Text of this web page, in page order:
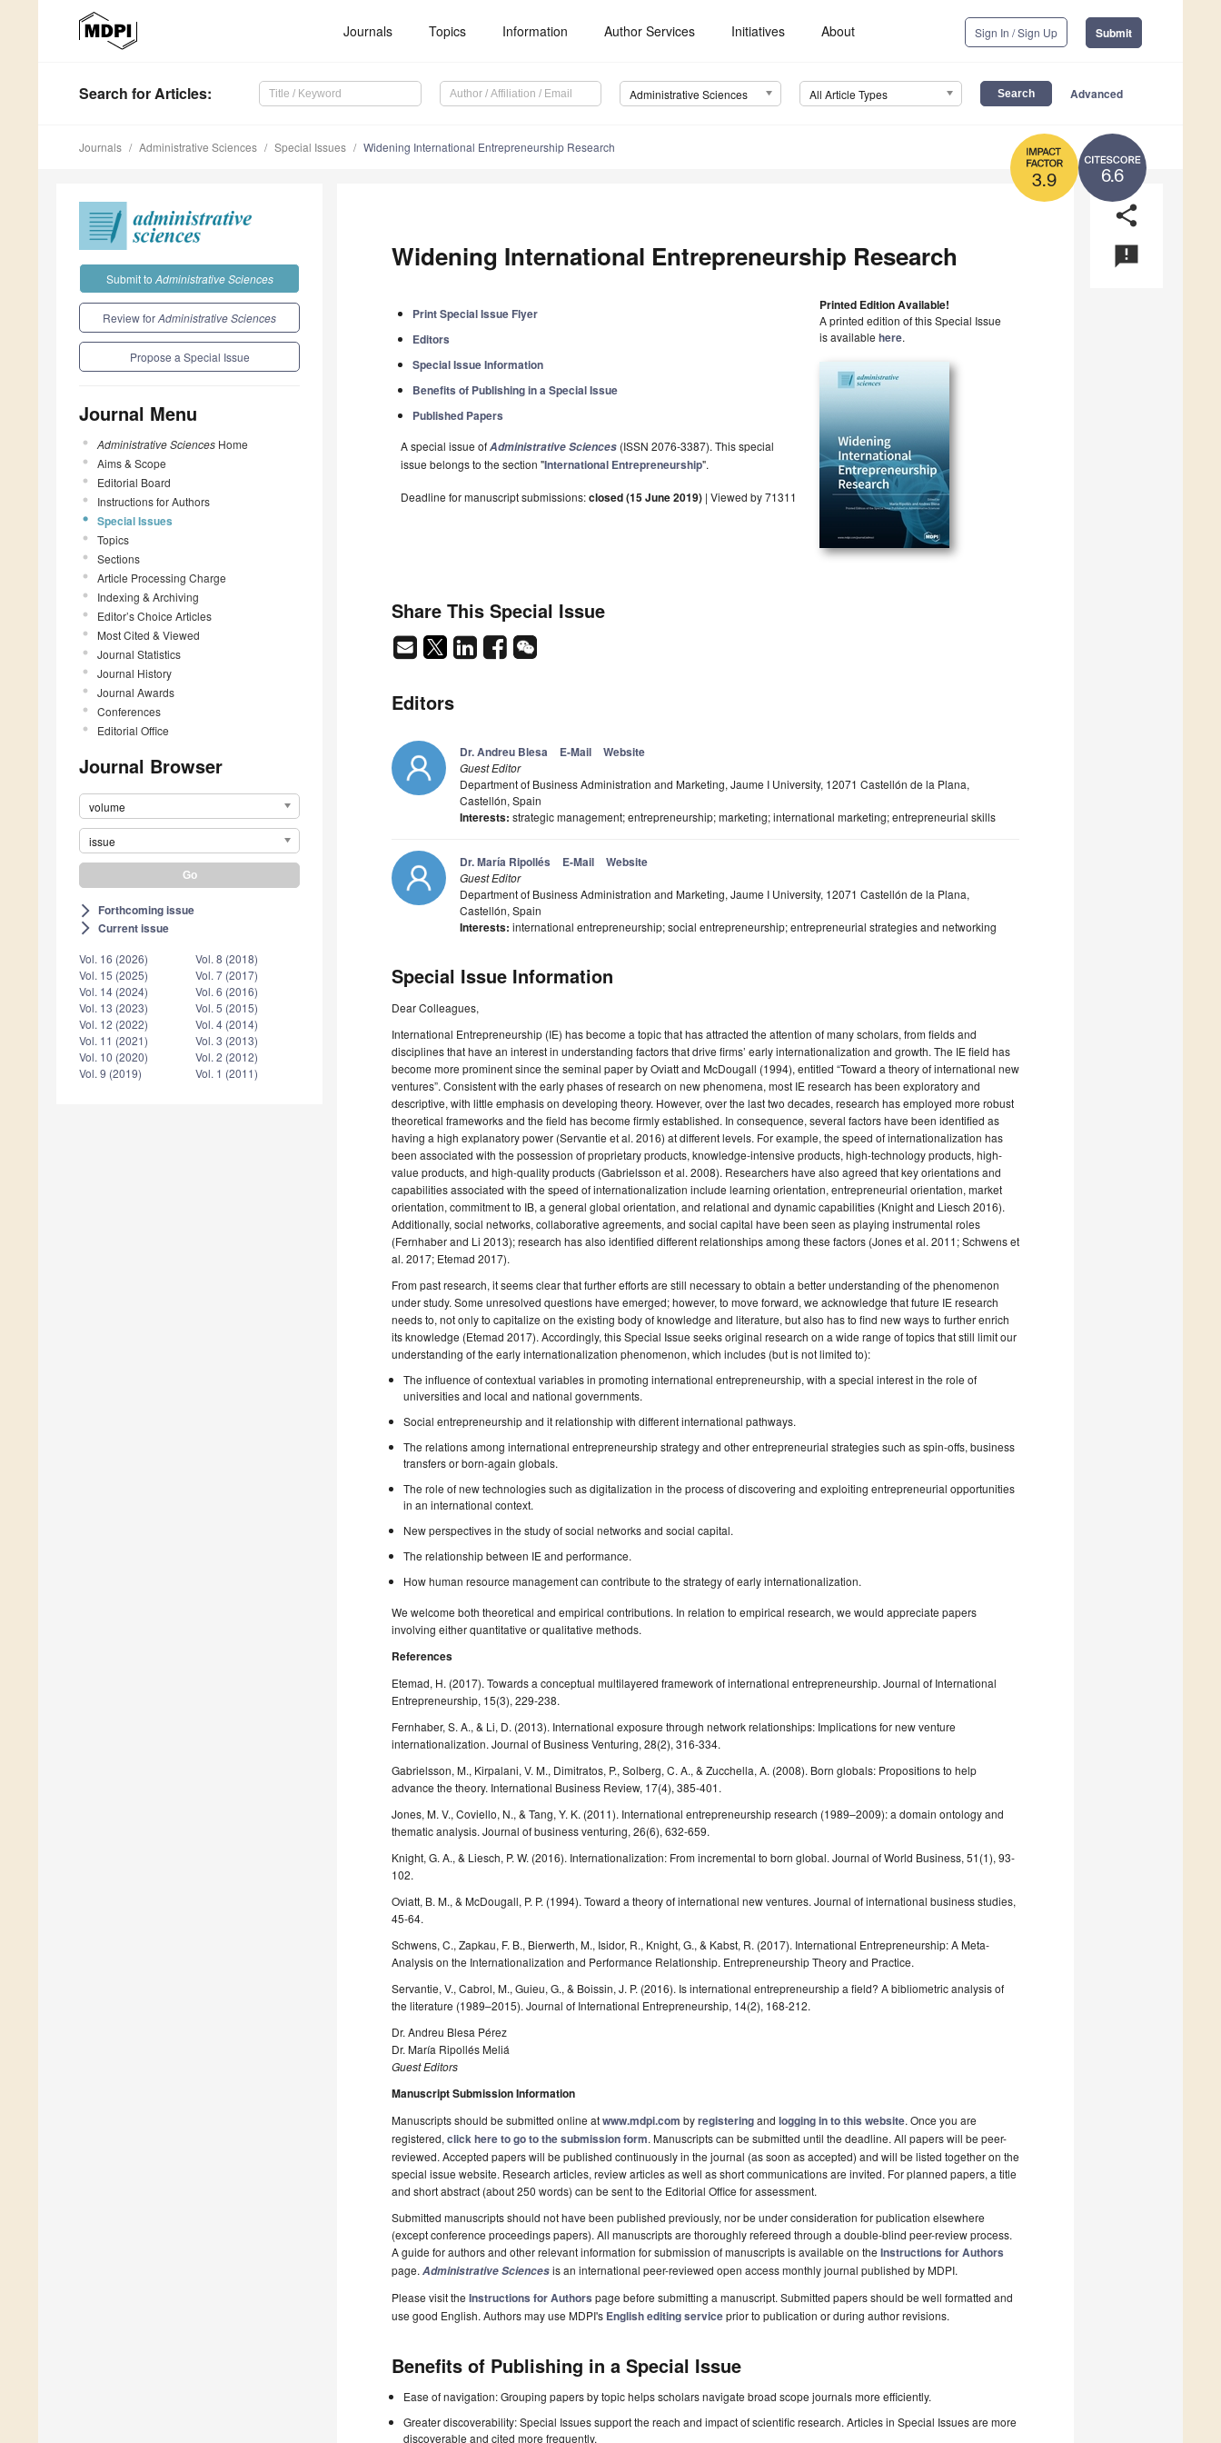
Journals Topics Information Author Services Initiatives About Sign In / Sign Up Submit
Search for Articles: Administrative Sciences All Article Types Advanced
6.6
3.9
Journals Administrative Sciences Special Issues Widening International Entrepreneurship Research
Submit to Administrative Sciences
Review forAdministrative Sciences
Propose a Special Issue
Journal Menu
Administrative Sciences Home
Aims & Scope
Editorial Board
Instructions for Authors
Special Issues
Topics
Sections
Article Processing Charge
Indexing & Archiving
Editor’s Choice Articles
Most Cited & Viewed
Journal Statistics
Journal History
Journal Awards
Conferences
Editorial Office
Journal Browser
volume
issue
arrow_forward_ios Forthcoming issue
arrow_forward_ios Current issue
Vol. 16 (2026)
Vol. 15 (2025)
Vol. 14 (2024)
Vol. 13 (2023)
Vol. 12 (2022)
Vol. 11 (2021)
Vol. 10 (2020)
Vol. 9 (2019)
Vol. 8 (2018)
Vol. 7 (2017)
Vol. 6 (2016)
Vol. 5 (2015)
Vol. 4 (2014)
Vol. 3 (2013)
Vol. 2 (2012)
Vol. 1 (2011)
share
announcement
Widening International Entrepreneurship Research
Print Special Issue Flyer
Editors
Special Issue Information
Benefits of Publishing in a Special Issue
Published Papers
A special issue ofAdministrative Sciences (ISSN 2076-3387). This special
issue belongs to the section "International Entrepreneurship".
Deadline for manuscript submissions:closed (15 June 2019) | Viewed by 71311
Printed Edition Available!
A printed edition of this Special Issue
is available here.
Share This Special Issue
Editors
Dr. Andreu Blesa E-Mail Website
Guest Editor
Department of Business Administration and Marketing, Jaume I University, 12071 Castellón de la Plana,
Castellón, Spain
Interests: strategic management; entrepreneurship; marketing; international marketing; entrepreneurial skills
Dr. María Ripollés E-Mail Website
Guest Editor
Department of Business Administration and Marketing, Jaume I University, 12071 Castellón de la Plana,
Castellón, Spain
Interests: international entrepreneurship; social entrepreneurship; entrepreneurial strategies and networking
Special Issue Information
Dear Colleagues,
International Entrepreneurship (IE) has become a topic that has attracted the attention of many scholars, from fields and
disciplines that have an interest in understanding factors that drive firms’ early internationalization and growth. The IE field has
become more prominent since the seminal paper by Oviatt and McDougall (1994), entitled “Toward a theory of international new
ventures”. Consistent with the early phases of research on new phenomena, most IE research has been exploratory and
descriptive, with little emphasis on developing theory. However, over the last two decades, research has employed more robust
theoretical frameworks and the field has become firmly established. In consequence, several factors have been identified as
having a high explanatory power (Servantie et al. 2016) at different levels. For example, the speed of internationalization has
been associated with the possession of proprietary products, knowledge-intensive products, high-technology products, high-
value products, and high-quality products (Gabrielsson et al. 2008). Researchers have also agreed that key orientations and
capabilities associated with the speed of internationalization include learning orientation, entrepreneurial orientation, market
orientation, commitment to IB, a general global orientation, and relational and dynamic capabilities (Knight and Liesch 2016).
Additionally, social networks, collaborative agreements, and social capital have been seen as playing instrumental roles
(Fernhaber and Li 2013); research has also identified different relationships among these factors (Jones et al. 2011; Schwens et
al. 2017; Etemad 2017).
From past research, it seems clear that further efforts are still necessary to obtain a better understanding of the phenomenon
under study. Some unresolved questions have emerged; however, to move forward, we acknowledge that future IE research
needs to, not only to capitalize on the existing body of knowledge and literature, but also has to find new ways to further enrich
its knowledge (Etemad 2017). Accordingly, this Special Issue seeks original research on a wide range of topics that still limit our
understanding of the early internationalization phenomenon, which includes (but is not limited to):
The influence of contextual variables in promoting international entrepreneurship, with a special interest in the role of
universities and local and national governments.
Social entrepreneurship and it relationship with different international pathways.
The relations among international entrepreneurship strategy and other entrepreneurial strategies such as spin-offs, business
transfers or born-again globals.
The role of new technologies such as digitalization in the process of discovering and exploiting entrepreneurial opportunities
in an international context.
New perspectives in the study of social networks and social capital.
The relationship between IE and performance.
How human resource management can contribute to the strategy of early internationalization.
We welcome both theoretical and empirical contributions. In relation to empirical research, we would appreciate papers
involving either quantitative or qualitative methods.
References
Etemad, H. (2017). Towards a conceptual multilayered framework of international entrepreneurship. Journal of International
Entrepreneurship, 15(3), 229-238.
Fernhaber, S. A., & Li, D. (2013). International exposure through network relationships: Implications for new venture
internationalization. Journal of Business Venturing, 28(2), 316-334.
Gabrielsson, M., Kirpalani, V. M., Dimitratos, P., Solberg, C. A., & Zucchella, A. (2008). Born globals: Propositions to help
advance the theory. International Business Review, 17(4), 385-401.
Jones, M. V., Coviello, N., & Tang, Y. K. (2011). International entrepreneurship research (1989–2009): a domain ontology and
thematic analysis. Journal of business venturing, 26(6), 632-659.
Knight, G. A., & Liesch, P. W. (2016). Internationalization: From incremental to born global. Journal of World Business, 51(1), 93-
102.
Oviatt, B. M., & McDougall, P. P. (1994). Toward a theory of international new ventures. Journal of international business studies,
45-64.
Schwens, C., Zapkau, F. B., Bierwerth, M., Isidor, R., Knight, G., & Kabst, R. (2017). International Entrepreneurship: A Meta‐
Analysis on the Internationalization and Performance Relationship. Entrepreneurship Theory and Practice.
Servantie, V., Cabrol, M., Guieu, G., & Boissin, J. P. (2016). Is international entrepreneurship a field? A bibliometric analysis of
the literature (1989–2015). Journal of International Entrepreneurship, 14(2), 168-212.
Dr. Andreu Blesa Pérez
Dr. María Ripollés Meliá
Guest Editors
Manuscript Submission Information
Manuscripts should be submitted online atwww.mdpi.com byregisteringand logging in to this website. Once you are
registered, click here to go to the submission form. Manuscripts can be submitted until the deadline. All papers will be peer-
reviewed. Accepted papers will be published continuously in the journal (as soon as accepted) and will be listed together on the
special issue website. Research articles, review articles as well as short communications are invited. For planned papers, a title
and short abstract (about 250 words) can be sent to the Editorial Office for assessment.
Submitted manuscripts should not have been published previously, nor be under consideration for publication elsewhere
(except conference proceedings papers). All manuscripts are thoroughly refereed through a double-blind peer-review process.
A guide for authors and other relevant information for submission of manuscripts is available on the Instructions for Authors
page. Administrative Sciencesis an international peer-reviewed open access monthly journal published by MDPI.
Please visit the Instructions for Authors page before submitting a manuscript. Submitted papers should be well formatted and
use good English. Authors may use MDPI's English editing serviceprior to publication or during author revisions.
Benefits of Publishing in a Special Issue
Ease of navigation: Grouping papers by topic helps scholars navigate broad scope journals more efficiently.
Greater discoverability: Special Issues support the reach and impact of scientific research. Articles in Special Issues are more
discoverable and cited more frequently.